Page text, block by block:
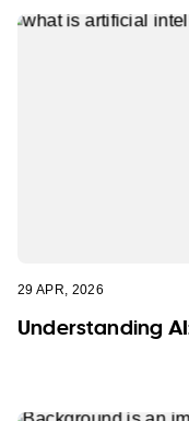
29 APR, 2026
Understanding